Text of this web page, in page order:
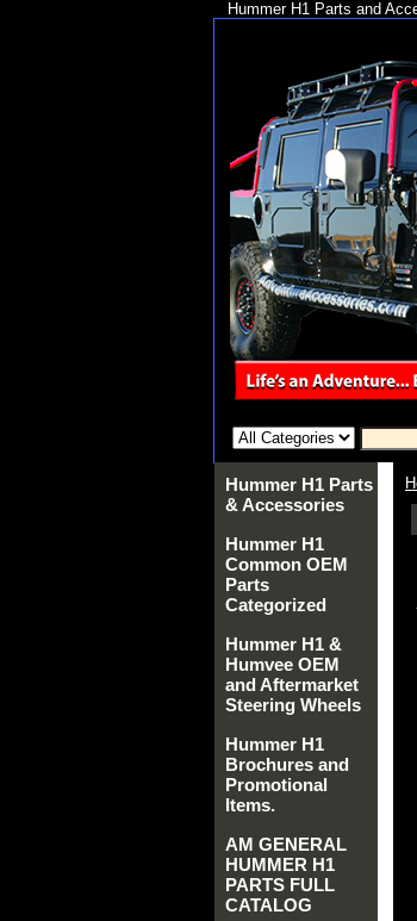
Hummer H1 Parts and
Hummer H1 Parts
& Accessories
Hummer H1
Common OEM
Parts
Categorized
Hummer H1 &
Humvee OEM
and Aftermarket
Steering Wheels
Hummer H1
Brochures and
Promotional
Items.
AM GENERAL
HUMMER H1
PARTS FULL
CATALOG